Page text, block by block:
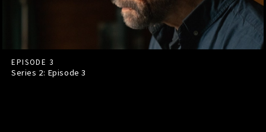
EPISODE 3
Series 2: Episode3